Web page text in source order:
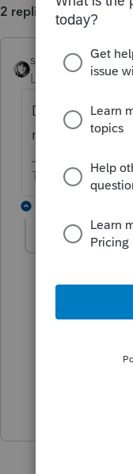
2 replies
sjrcpa
Level 15
Did you
nondeductible
The more I know
dbecker4328
I did but I
I don't like
without